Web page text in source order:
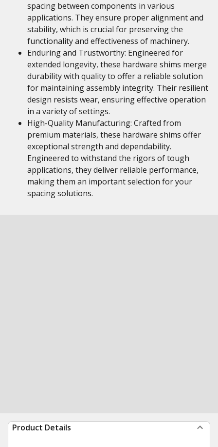
spacing between components in various
applications. They ensure proper alignment and
stability, which is crucial for preserving the
functionality and effectiveness of machinery.
Enduring and Trustworthy: Engineered for
extended longevity, these hardware shims merge
durability with quality to offer a reliable solution
for maintaining assembly integrity. Their resilient
design resists wear, ensuring effective operation
in a variety of settings.
High-Quality Manufacturing: Crafted from
premium materials, these hardware shims offer
exceptional strength and dependability.
Engineered to withstand the rigors of tough
applications, they deliver reliable performance,
making them an important selection for your
spacing solutions.
Product Details